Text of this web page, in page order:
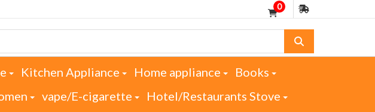
0
Kitchen Appliance Home appliance
Books
vape/E-cigarette
Hotel/Restaurants Stove